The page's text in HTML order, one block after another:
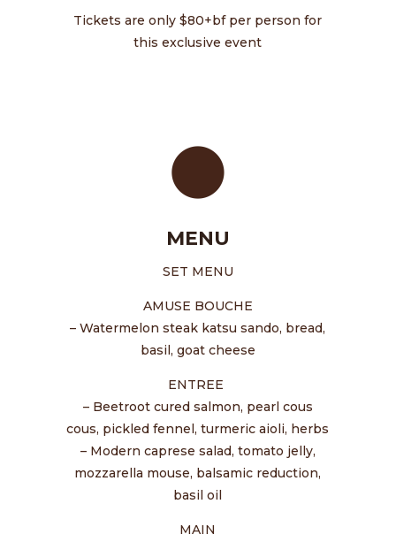
Tickets are only $80+bf per person for
this exclusive event
MENU
SET MENU
AMUSE BOUCHE
– Watermelon steak katsu sando, bread,
basil, goat cheese
ENTREE
– Beetroot cured salmon, pearl cous
cous, pickled fennel, turmeric aioli, herbs
– Modern caprese salad, tomato jelly,
mozzarella mouse, balsamic reduction,
basil oil
MAIN